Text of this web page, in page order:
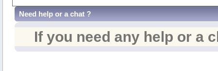
Need help or a chat ?
If you need any help or a